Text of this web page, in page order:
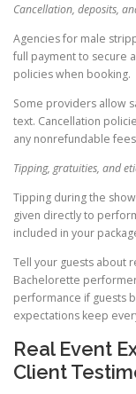
Cancellation, deposits,
Agencies for male
full payment to secure
policies when booking.
Some providers allow
text. Cancellation
any nonrefundable
Tipping, gratuities, and
Tipping during the
given directly to
included in your
Tell your guests about
Bachelorette
performance if guests
expectations keep
Real Event
Client